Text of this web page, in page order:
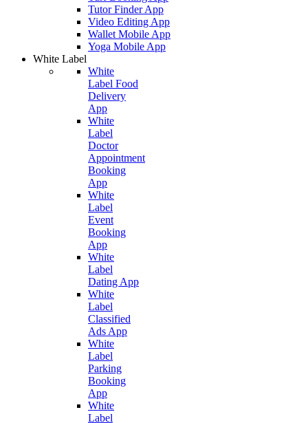
Tutor Finder App
Video Editing App
Wallet Mobile App
Yoga Mobile App
White Label
White
Label Food
Delivery
App
White
Label
Doctor
Appointment
Booking
App
White
Label
Event
Booking
App
White
Label
Dating App
White
Label
Classified
Ads App
White
Label
Parking
Booking
App
White
Label